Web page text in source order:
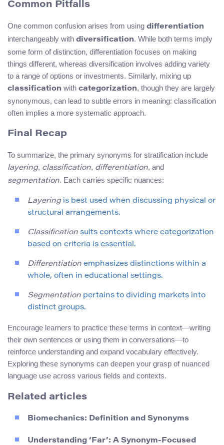
Common Pitfalls
One common confusion arises from using differentiation
interchangeably with diversification. While both terms imply
some form of distinction, differentiation focuses on making
things different, whereas diversification involves adding variety
to a range of options or investments. Similarly, mixing up
classification with categorization, though they are largely
synonymous, can lead to subtle errors in meaning: classification
often implies a more systematic approach.
Final Recap
To summarize, the primary synonyms for stratification include
layering, classification, differentiation, and
segmentation. Each carries specific nuances:
Layeringis best used when discussing physical or
structural arrangements.
Classification suits contexts where categorization
based on criteria is essential.
Differentiation emphasizes distinctions within a
whole, often in educational settings.
Segmentation pertains to dividing markets into
distinct groups.
Encourage learners to practice these terms in context—writing
their own sentences or using them in conversations—to
reinforce understanding and expand vocabulary effectively.
Exploring these synonyms can deepen your grasp of nuanced
language use across various fields and contexts.
Related articles
Biomechanics: Definition and Synonyms
Understanding ‘Far’: A Synonym-Focused